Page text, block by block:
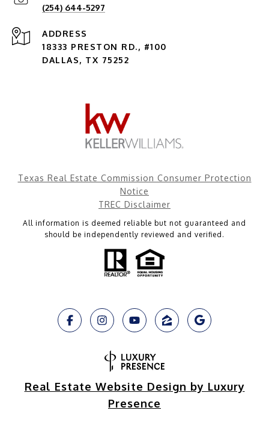
(254) 644-5297
ADDRESS
18333 PRESTON RD., #100
DALLAS, TX 75252
Texas Real Estate Commission Consumer Protection
Notice
TREC Disclaimer
All information is deemed reliable but not guaranteed and
should be independently reviewed and verified.
Real Estate Website Design by Luxury
Presence